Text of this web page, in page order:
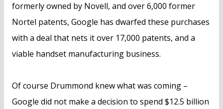
formerly owned by Novell, and over 6,000 former
Nortel patents, Google has dwarfed these purchases
with a deal that nets it over 17,000 patents, and a
viable handset manufacturing business.
Of course Drummond knew what was coming –
Google did not make a decision to spend $12.5 billion